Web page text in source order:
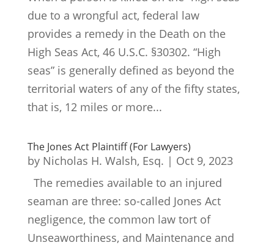
due to a wrongful act, federal law
provides a remedy in the Death on the
High Seas Act, 46 U.S.C. §30302. “High
seas” is generally defined as beyond the
territorial waters of any of the fifty states,
that is, 12 miles or more...
The Jones Act Plaintiff (For Lawyers)
by Nicholas H. Walsh, Esq. | Oct 9, 2023
The remedies available to an injured
seaman are three: so-called Jones Act
negligence, the common law tort of
Unseaworthiness, and Maintenance and